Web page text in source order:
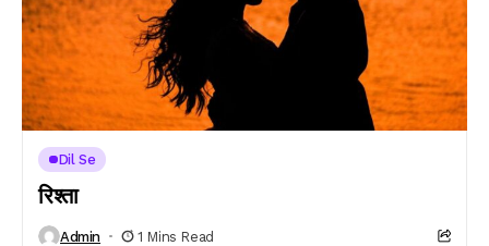
Dil Se
रिश्ता
Admin 1 Mins Read